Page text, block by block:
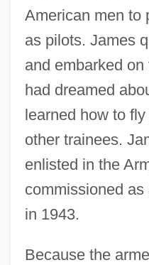
American men to
as pilots. James
and embarked
had dreamed
learned how to
other trainees.
enlisted in the
commissioned
in 1943.
Because the